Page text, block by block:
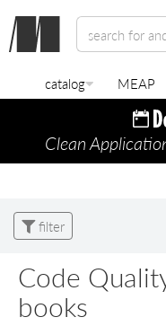
catalog MEAP
filter
Code
books